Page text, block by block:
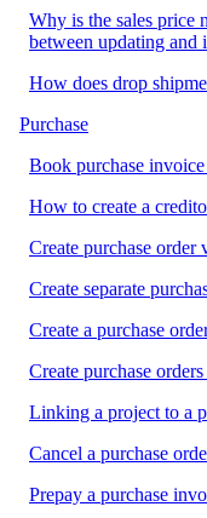
Why is the sales price
between updating and
How does drop
Purchase
Book purchase
How to create a
Create purchase
Create separate
Create a purchase
Create purchase
Linking a project to a
Cancel a purchase
Prepay a purchase